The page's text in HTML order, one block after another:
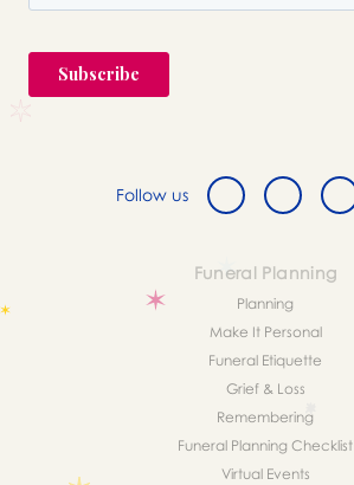
Follow us
Funeral Planning
Planning
Make It Personal
Funeral Etiquette
Grief & Loss
Remembering
Funeral Planning Checklist
Virtual Events